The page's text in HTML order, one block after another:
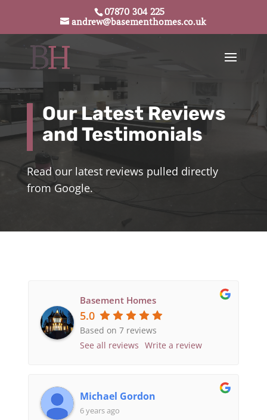
07870 304 225
andrew@basementhomes.co.uk
Our Latest Reviews
and Testimonials
Read our latest reviews pulled directly
from Google.
Basement Homes
5.0
Based on 7 reviews
See all reviews Write a review
Michael Gordon
6 years ago